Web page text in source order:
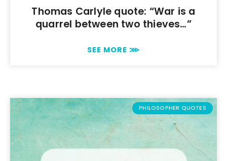
Thomas Carlyle quote: “War is a
quarrel between two thieves…”
SEE MORE ⋙
PHILOSOPHER QUOTES